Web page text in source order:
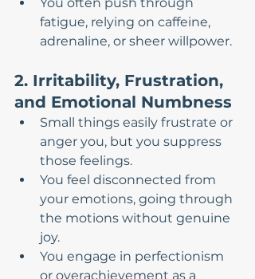
You often push through
fatigue, relying on caffeine,
adrenaline, or sheer willpower.
2. Irritability, Frustration,
and Emotional Numbness
Small things easily frustrate or
anger you, but you suppress
those feelings.
You feel disconnected from
your emotions, going through
the motions without genuine
joy.
You engage in perfectionism
or overachievement as a